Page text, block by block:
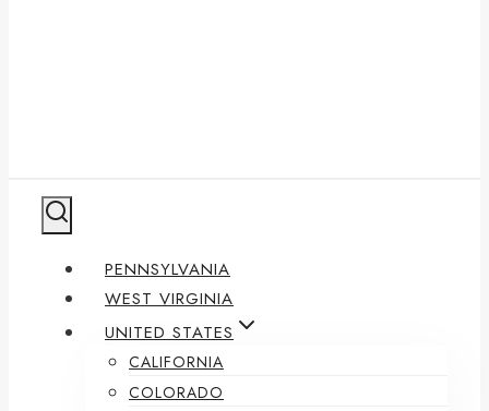
PENNSYLVANIA
WEST VIRGINIA
UNITED STATES
CALIFORNIA
COLORADO